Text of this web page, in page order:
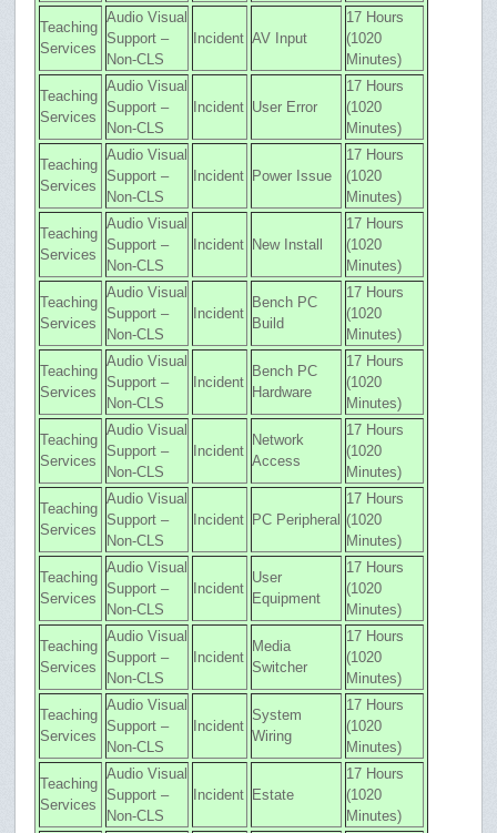
Teaching
Services
Audio Visual
Support –
Non-CLS
Incident AV Input
17 Hours
(1020
Minutes)
Teaching
Services
Audio Visual
Support –
Non-CLS
Incident User Error
17 Hours
(1020
Minutes)
Teaching
Services
Audio Visual
Support –
Non-CLS
Incident Power Issue
17 Hours
(1020
Minutes)
Teaching
Services
Audio Visual
Support –
Non-CLS
Incident New Install
17 Hours
(1020
Minutes)
Teaching
Services
Audio Visual
Support –
Non-CLS
Incident
Bench PC
Build
17 Hours
(1020
Minutes)
Teaching
Services
Audio Visual
Support –
Non-CLS
Incident
Bench PC
Hardware
17 Hours
(1020
Minutes)
Teaching
Services
Audio Visual
Support –
Non-CLS
Incident
Network
Access
17 Hours
(1020
Minutes)
Teaching
Services
Audio Visual
Support –
Non-CLS
Incident PC Peripheral
17 Hours
(1020
Minutes)
Teaching
Services
Audio Visual
Support –
Non-CLS
Incident
User
Equipment
17 Hours
(1020
Minutes)
Teaching
Services
Audio Visual
Support –
Non-CLS
Incident
Media
Switcher
17 Hours
(1020
Minutes)
Teaching
Services
Audio Visual
Support –
Non-CLS
Incident
System
Wiring
17 Hours
(1020
Minutes)
Teaching
Services
Audio Visual
Support –
Non-CLS
Incident Estate
17 Hours
(1020
Minutes)